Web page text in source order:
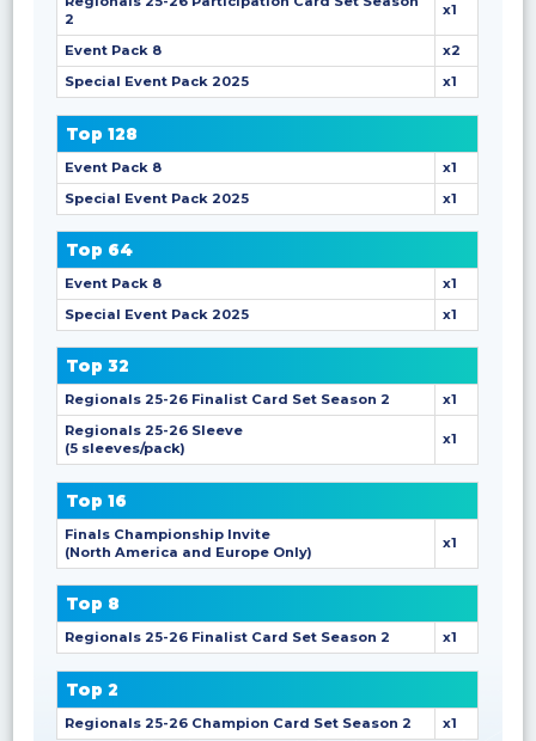
2
x1
Event Pack 8
x2
Special Event Pack 2025
x1
Top 128
Event Pack 8
x1
Special Event Pack 2025
x1
Top 64
Event Pack 8
x1
Special Event Pack 2025
x1
Top 32
Regionals 25-26 Finalist Card Set Season 2
x1
Regionals 25-26 Sleeve
(5 sleeves/pack)
x1
Top 16
Finals Championship Invite
(North America and Europe Only)
x1
Top 8
Regionals 25-26 Finalist Card Set Season 2 x1
Top 2
Regionals 25-26 Champion Card Set Season 2 x1